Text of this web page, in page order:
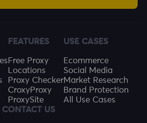
FEATURES
Free Proxy
Locations
Proxy Checker
CroxyProxy
ProxySite
USE CASES
Ecommerce
Social Media
Market Research
Brand Protection
All Use Cases
CONTACT US